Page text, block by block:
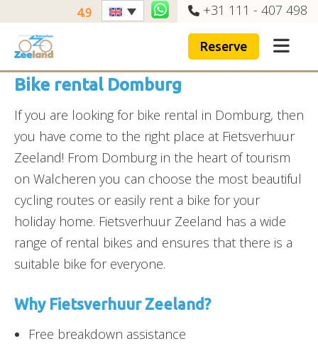
4.9 +31 111 - 407 498
Reserve
Bike rental Domburg
If you are looking for bike rental in Domburg, then
you have come to the right place at Fietsverhuur
Zeeland! From Domburg in the heart of tourism
on Walcheren you can choose the most beautiful
cycling routes or easily rent a bike for your
holiday home. Fietsverhuur Zeeland has a wide
range of rental bikes and ensures that there is a
suitable bike for everyone.
Why Fietsverhuur Zeeland?
Free breakdown assistance